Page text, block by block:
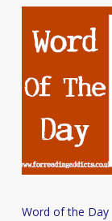
Word
Word of the Day